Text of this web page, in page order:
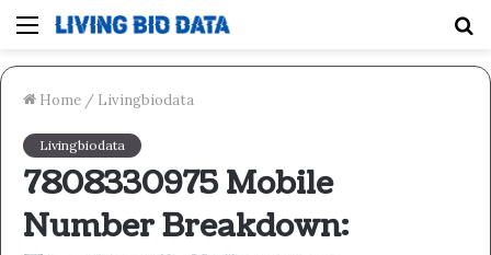
Menu
Home / Livingbiodata
Livingbiodata
7808330975 Mobile
Number Breakdown: